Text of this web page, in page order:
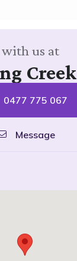
us at
Creek
0477 775 067
Message